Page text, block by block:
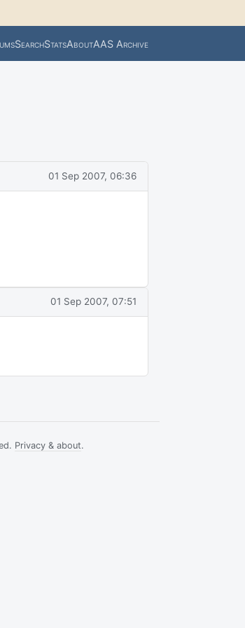
SearchStatsAboutAAS Archive
01 Sep 2007, 06:36
01 Sep 2007, 07:51
Privacy & about.